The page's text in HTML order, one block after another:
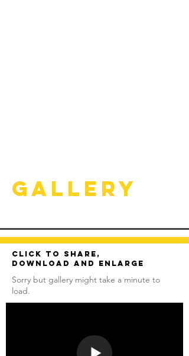
Gallery
Click to share,
download and enlarge
Sorry but gallery might take a minute to
load.